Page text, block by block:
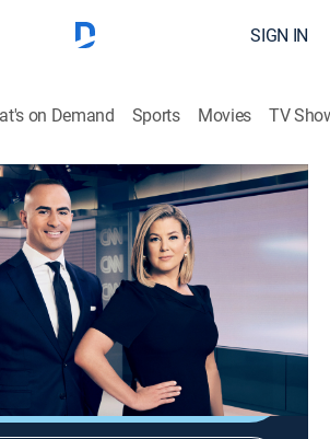
SIGN IN
on Demand Sports Movies TV
CNN News Central
the world with Brianna Keilar and
Shop DIRECTV